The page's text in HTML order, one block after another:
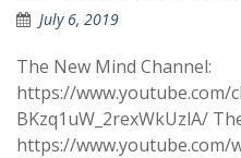
July 6, 2019
The New Mind Channel:
https://www.youtube.com/
BKzq1uW_2rexWkUzlA/
https://www.youtube.com/